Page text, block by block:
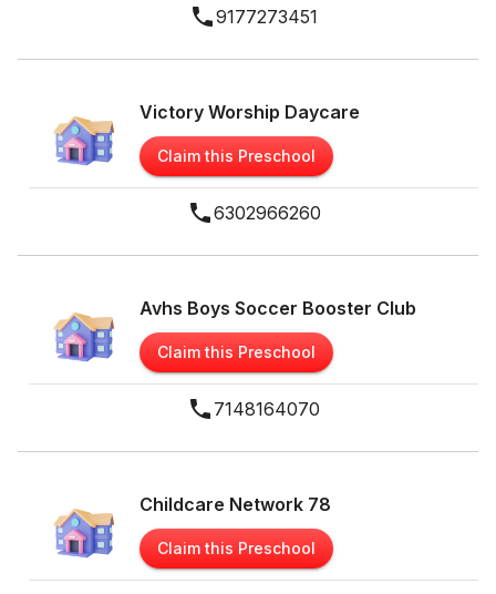
9177273451
Victory Worship Daycare
Claim this Preschool
6302966260
Avhs Boys Soccer Booster Club
Claim this Preschool
7148164070
Childcare Network 78
Claim this Preschool